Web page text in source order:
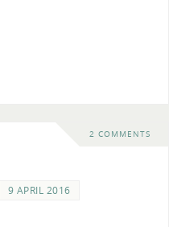
2 COMMENTS
9 APRIL 2016